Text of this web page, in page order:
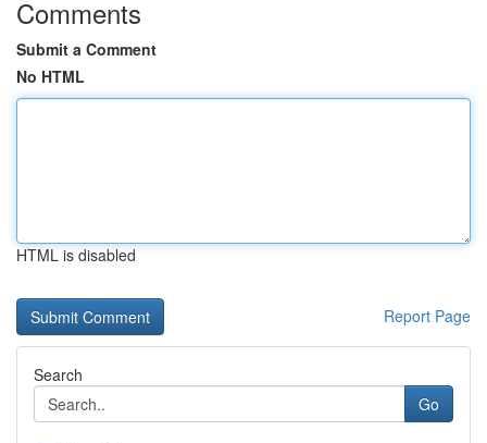
Comments
Submit a Comment
No HTML
HTML is disabled
Report Page
Search
Go